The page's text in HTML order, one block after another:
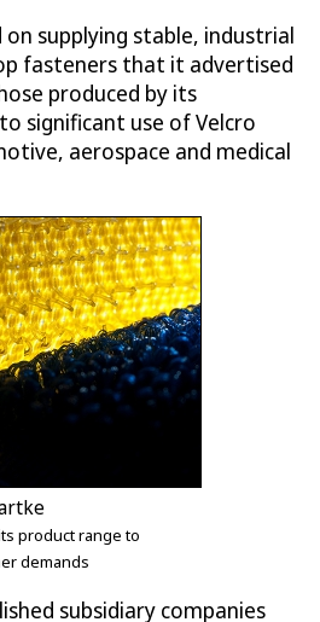
supplying stable, industrial
fasteners that it advertised
produced by its
significant use of Velcro
aerospace and medical
product range to
demands
subsidiary companies